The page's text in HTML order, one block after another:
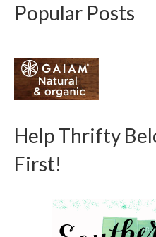
Popular Posts
Help Thrifty
First!